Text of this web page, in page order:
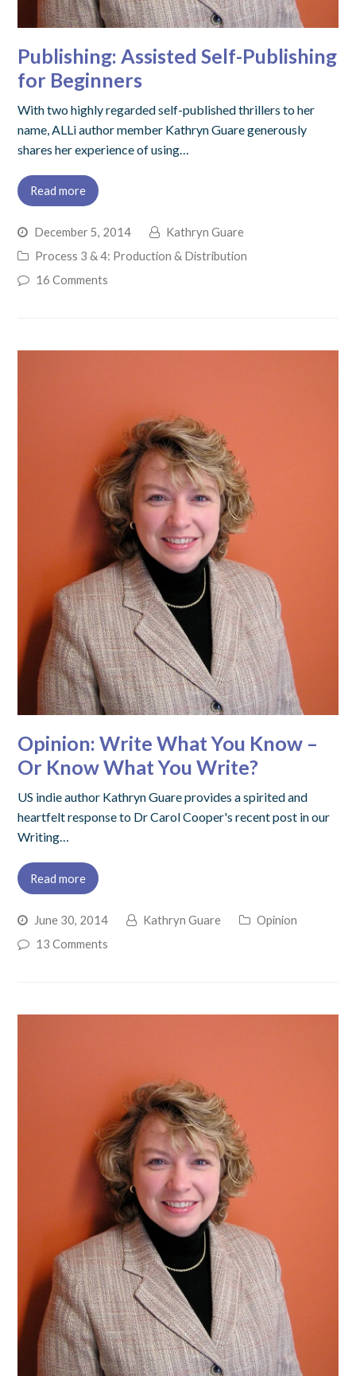
Publishing: Assisted Self-Publishing
for Beginners
With two highly regarded self-published thrillers to her
name, ALLi author member Kathryn Guare generously
shares her experience of using…
Read more
December 5, 2014
Kathryn Guare
Process 3 & 4: Production & Distribution
16 Comments
Opinion: Write What You Know –
Or Know What You Write?
US indie author Kathryn Guare provides a spirited and
heartfelt response to Dr Carol Cooper's recent post in our
Writing…
Read more
June 30, 2014 Kathryn Guare
Opinion
13 Comments